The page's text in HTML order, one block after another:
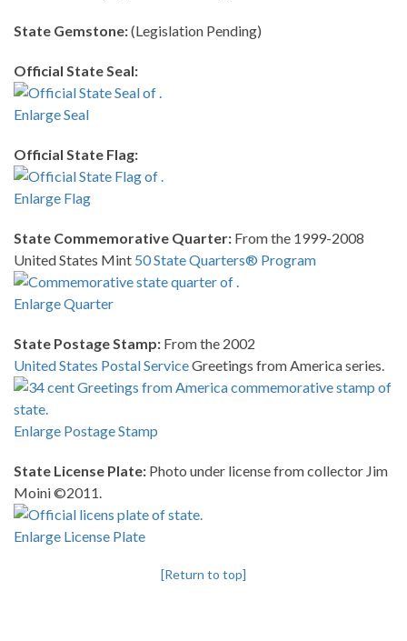
State Gemstone:(Legislation Pending)
Official State Seal:
Enlarge Seal
Official State Flag:
Enlarge Flag
State Commemorative Quarter: From the 1999-2008
United States Mint 50 State Quarters® Program
Enlarge Quarter
State Postage Stamp: From the 2002
United States Postal ServiceGreetings from America series.
Enlarge Postage Stamp
State License Plate: Photo under license from collector Jim
Moini ©2011.
Enlarge License Plate
[Return to top]